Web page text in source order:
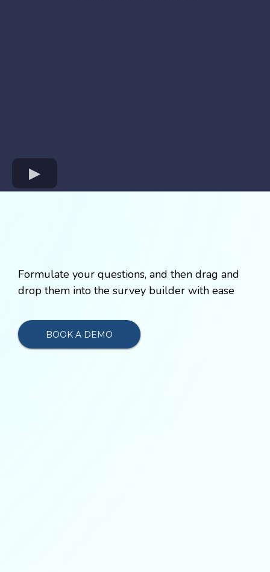
Formulate your questions, and then drag and
drop them into the survey builder with ease
BOOK A DEMO